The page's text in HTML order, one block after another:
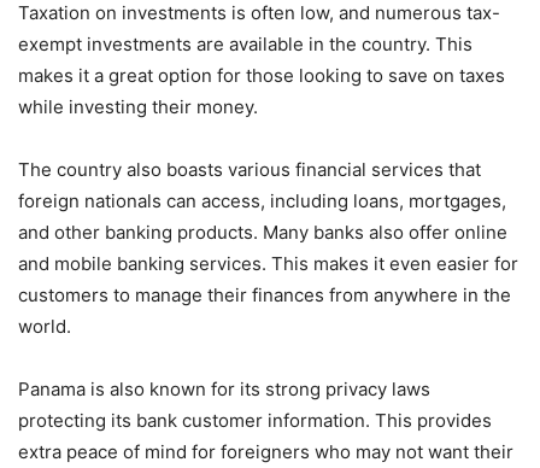
Taxation on investments is often low, and numerous tax-
exempt investments are available in the country. This
makes it a great option for those looking to save on taxes
while investing their money.
The country also boasts various financial services that
foreign nationals can access, including loans, mortgages,
and other banking products. Many banks also offer online
and mobile banking services. This makes it even easier for
customers to manage their finances from anywhere in the
world.
Panama is also known for its strong privacy laws
protecting its bank customer information. This provides
extra peace of mind for foreigners who may not want their